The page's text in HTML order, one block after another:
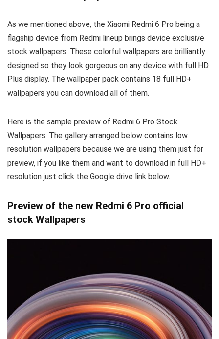
As we mentioned above, the Xiaomi Redmi 6 Pro being a
flagship device from Redmi lineup brings device exclusive
stock wallpapers. These colorful wallpapers are brilliantly
designed so they look gorgeous on any device with full HD
Plus display. The wallpaper pack contains 18 full HD+
wallpapers you can download all of them.
Here is the sample preview of Redmi 6 Pro Stock
Wallpapers. The gallery arranged below contains low
resolution wallpapers because we are using them just for
preview, if you like them and want to download in full HD+
resolution just click the Google drive link below.
Preview of the new Redmi 6 Pro official
stock Wallpapers